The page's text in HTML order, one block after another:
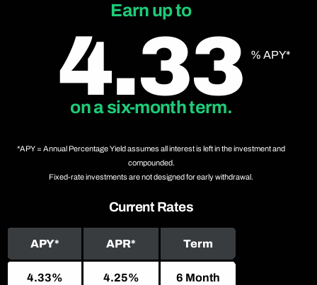
Earn up to
4.33
on a six-month term.
% APY*
*APY = Annual Percentage Yield assumes all interest is left in the investment and
compounded.
Fixed-rate investments are not designed for early withdrawal.
Current Rates
APY* APR* Term
4.33% 4.25% 6 Month